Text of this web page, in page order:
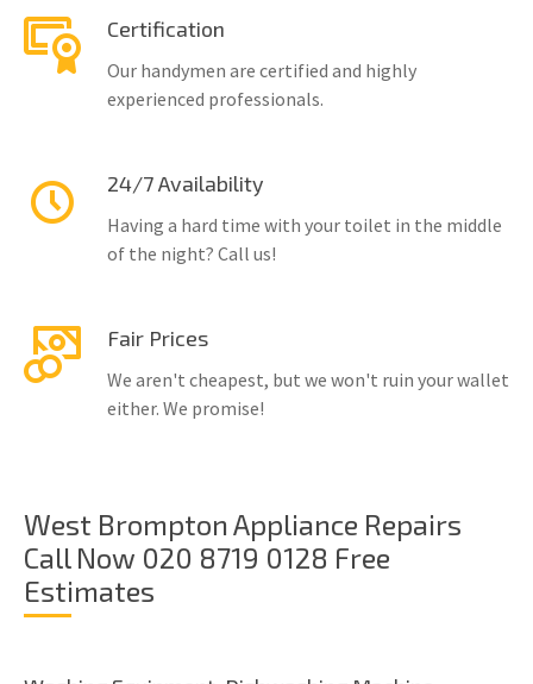
Certification
Our handymen are certified and highly
experienced professionals.
24/7 Availability
Having a hard time with your toilet in the middle
of the night? Call us!
Fair Prices
We aren't cheapest, but we won't ruin your wallet
either. We promise!
West Brompton Appliance Repairs
Call Now 020 8719 0128 Free
Estimates